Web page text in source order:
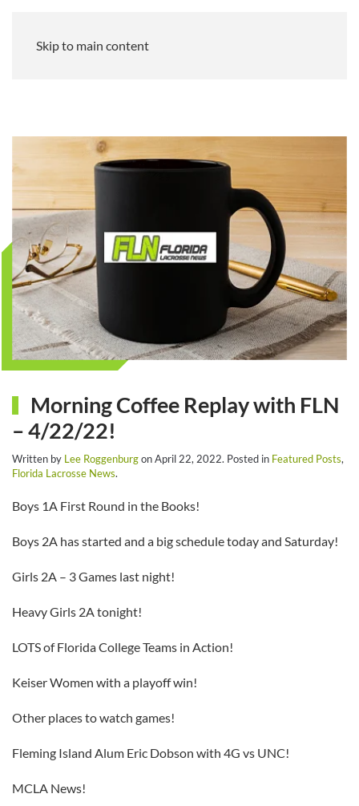
Skip to main content
Morning Coffee Replay with FLN
– 4/22/22!
Written by Lee RoggenburgonApril 22, 2022. Posted in Featured Posts,
Florida Lacrosse News.
Boys 1A First Round in the Books!
Boys 2A has started and a big schedule today and Saturday!
Girls 2A – 3 Games last night!
Heavy Girls 2A tonight!
LOTS of Florida College Teams in Action!
Keiser Women with a playoff win!
Other places to watch games!
Fleming Island Alum Eric Dobson with 4G vs UNC!
MCLA News!